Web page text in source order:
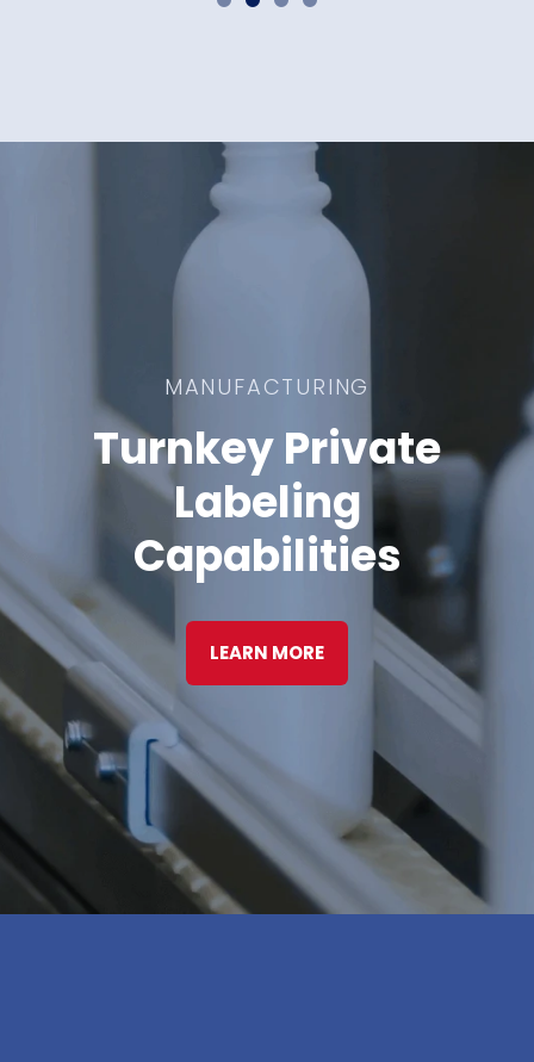
MANUFACTURING
Turnkey Private
Labeling
Capabilities
LEARN MORE